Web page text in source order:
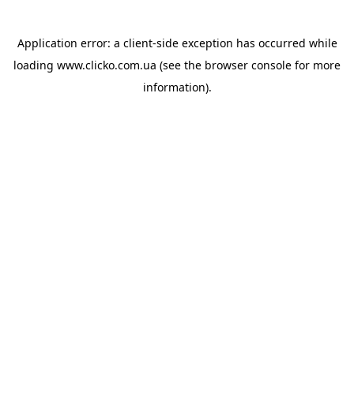
Application error: a client-side exception has occurred while
loading www.clicko.com.ua (see the browser console for more
information).